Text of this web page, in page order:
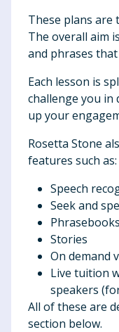
These plans
The overall aim
and phrases
Each lesson is
challenge you in
up your
Rosetta Stone
features such as:
Speech
Seek and
Phrasebooks
Stories
On demand
Live tuition
speakers
All of these are
section below.